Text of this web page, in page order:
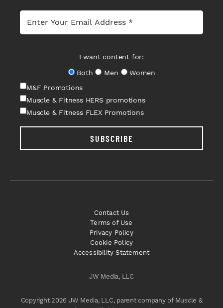
I want content for:
Both
Men
Women
M&F Promotions
Muscle & Fitness HERS promotions
Muscle & Fitness FLEX Promotions
SUBSCRIBE
JW Media, LLC
Copyright 2026 JW Media, LLC, parent company of Muscle &
Contact Us
Terms of Use
Privacy Policy
Cookie Policy
Accessibility Statement